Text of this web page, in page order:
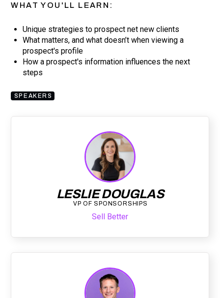
WHAT YOU'LL LEARN:
Unique strategies to prospect net new clients
What matters, and what doesn’t when viewing a
prospect's profile
How a prospect's information influences the next
steps
SPEAKERS
LESLIE DOUGLAS
VP OF SPONSORSHIPS
Sell Better